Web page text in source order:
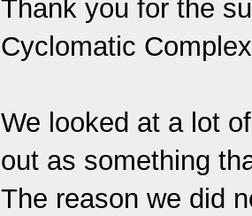
Thank you for the
Cyclomatic
We looked at a lot
out as something
The reason we did